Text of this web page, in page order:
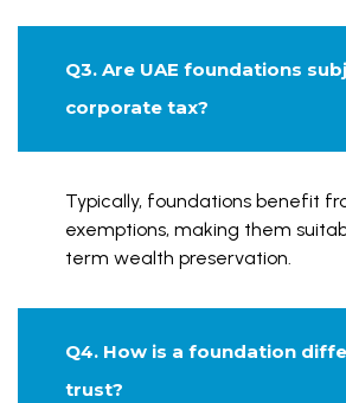
Q3. Are UAE foundations
corporate tax?
Typically, foundations benefit
exemptions, making them
term wealth preservation.
Q4. How is a foundation
trust?